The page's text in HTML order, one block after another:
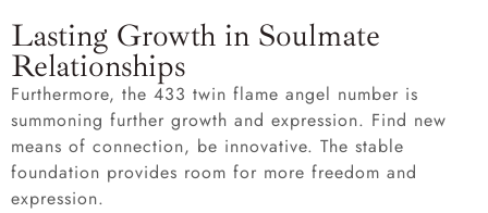
Lasting Growth in Soulmate
Relationships
Furthermore, the 433 twin flame angel number is
summoning further growth and expression. Find new
means of connection, be innovative. The stable
foundation provides room for more freedom and
expression.